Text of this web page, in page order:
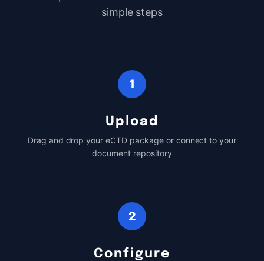
simple steps
1
Upload
Drag and drop your eCTD package or connect to your
document repository
2
Configure